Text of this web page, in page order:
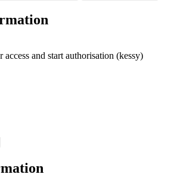
and start authorisation (kessy)